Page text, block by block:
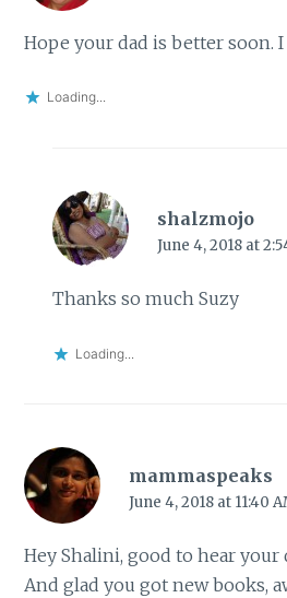
Hope your dad is better soon.
Loading...
shalzmojo
June 4, 2018 at
Thanks so much Suzy
Loading...
mammaspeaks
June 4, 2018 at 11:40
Hey Shalini, good to hear your
And glad you got new books,